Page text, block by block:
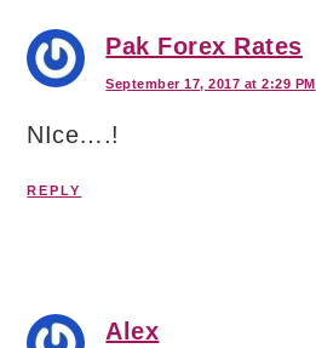
Pak Forex Rates
September 17, 2017 at 2:29 PM
NIce….!
REPLY
Alex